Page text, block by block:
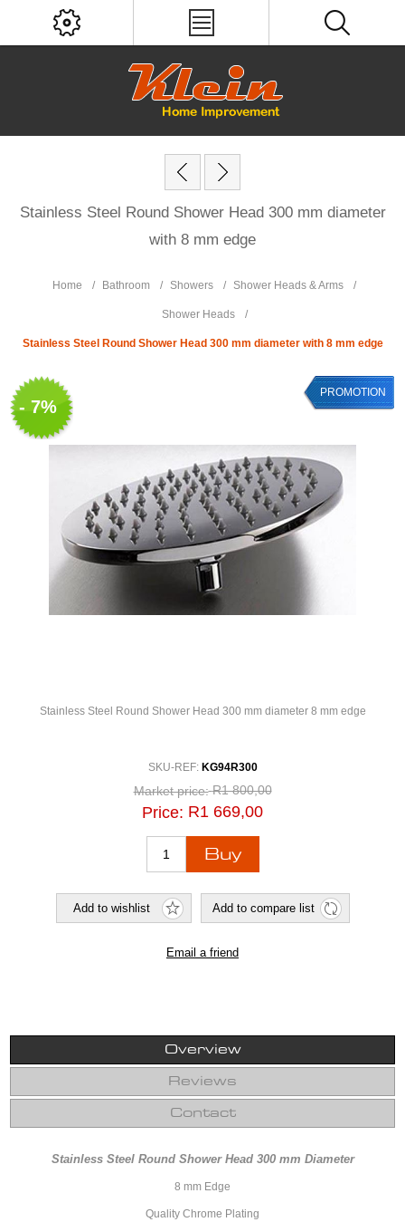
Stainless Steel Round Shower Head 300 mm diameter
with 8 mm edge
Home / Bathroom / Showers / Shower Heads & Arms /
Shower Heads /
Stainless Steel Round Shower Head 300 mm diameter with 8 mm edge
- 7%
PROMOTION
Stainless Steel Round Shower Head 300 mm diameter 8 mm edge
SKU-REF: KG94R300
Market price: R1 800,00
Price: R1 669,00
Overview
Reviews
Contact
Stainless Steel Round Shower Head 300 mm Diameter
8 mm Edge
Quality Chrome Plating